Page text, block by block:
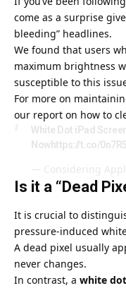
come as a surprise
bleeding” headlines.
We found that users
maximum brightness
susceptible to this
For more on
our report on how to
White Dot iPad
Now https://t.co/
— Considering
Is it a “Dead
It is crucial to
pressure-induced
A dead pixel usually
never changes.
In contrast, a white